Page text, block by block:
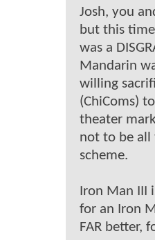
Josh, you
but this
was a
Mandarin
willing
(ChiComs)
theater
not to be all
scheme.
Iron Man III
for an Iron
FAR better,